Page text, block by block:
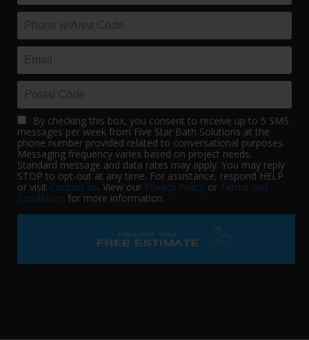
By checking this box, you consent to receive up to 5 SMS
messages per week from Five Star Bath Solutions at the
phone number provided related to conversational purposes.
Messaging frequency varies based on project needs.
Standard message and data rates may apply. You may reply
STOP to opt-out at any time. For assistance, respond HELP
or visit Contact us. View our Privacy Policy or Terms and
Conditions for more information.